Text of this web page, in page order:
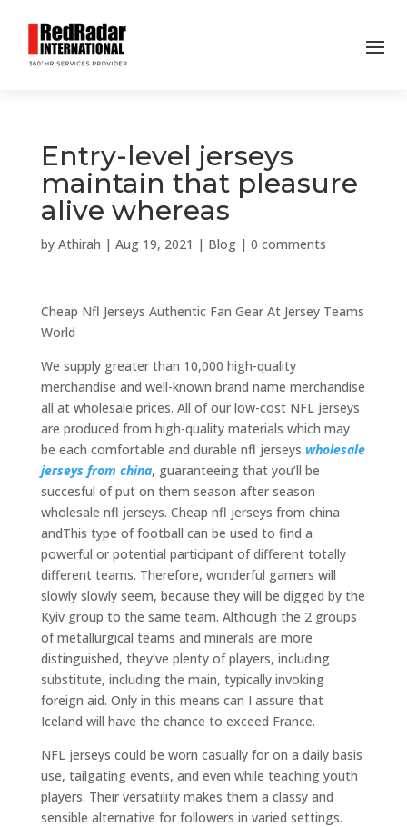
Entry-level jerseys
maintain that pleasure
alive whereas
by Athirah | Aug 19, 2021 | Blog| 0 comments
Cheap Nfl Jerseys Authentic Fan Gear At Jersey Teams
World
We supply greater than 10,000 high-quality
merchandise and well-known brand name merchandise
all at wholesale prices. All of our low-cost NFL jerseys
are produced from high-quality materials which may
be each comfortable and durable nfl jerseys wholesale
jerseys from china, guaranteeing that you’ll be
succesful of put on them season after season
wholesale nfl jerseys. Cheap nfl jerseys from china
andThis type of football can be used to find a
powerful or potential participant of different totally
different teams. Therefore, wonderful gamers will
slowly slowly seem, because they will be digged by the
Kyiv group to the same team. Although the 2 groups
of metallurgical teams and minerals are more
distinguished, they’ve plenty of players, including
substitute, including the main, typically invoking
foreign aid. Only in this means can I assure that
Iceland will have the chance to exceed France.
NFL jerseys could be worn casually for on a daily basis
use, tailgating events, and even while teaching youth
players. Their versatility makes them a classy and
sensible alternative for followers in varied settings.